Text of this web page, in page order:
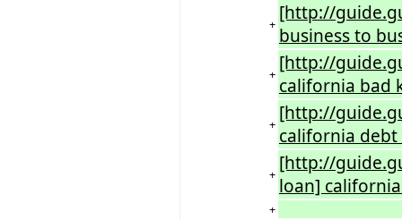
+ [http://
business to
+ [http://
california bad
+ [http://
california
+ [http://
loan]
+